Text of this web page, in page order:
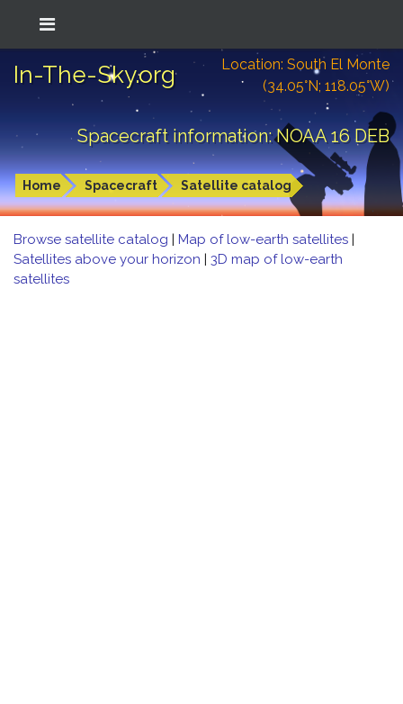
In-The-Sky.org
Location: South El Monte
(34.05°N; 118.05°W)
Spacecraft information: NOAA 16 DEB
Home Spacecraft Satellite catalog
Browse satellite catalog | Map of low-earth satellites |
Satellites above your horizon | 3D map of low-earth
satellites